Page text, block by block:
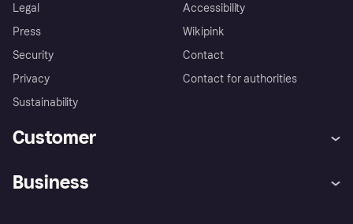
Legal
Press
Security
Privacy
Sustainability
Accessibility
Wikipink
Contact
Contact for authorities
Customer
Business